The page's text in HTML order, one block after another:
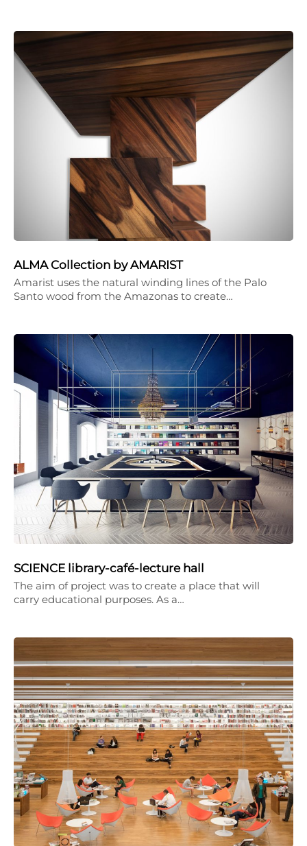
ALMA Collection by AMARIST
Amarist uses the natural winding lines of the Palo
Santo wood from the Amazonas to create…
SCIENCE library-café-lecture hall
The aim of project was to create a place that will
carry educational purposes. As a…